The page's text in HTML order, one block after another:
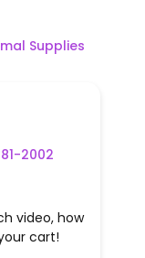
Supplies
2002
video, how
cart!